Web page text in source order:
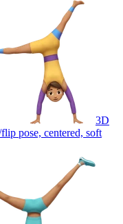
3D
pose, centered, soft